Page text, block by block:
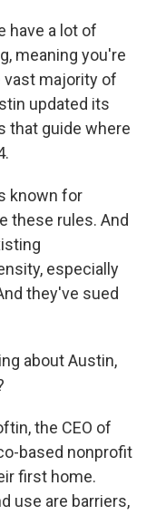
have a lot of
meaning you're
vast majority of
updated its
that guide where
known for
these rules. And
especially
they've sued
about Austin,
the CEO of
based nonprofit
first home.
use are barriers,